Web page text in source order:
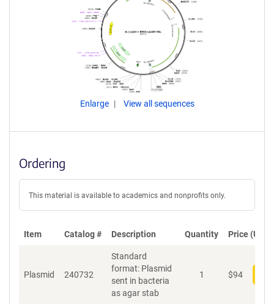
Enlarge View all sequences
Ordering
This material is available to academics and nonprofits only.
Item Catalog # Description Quantity Price (USD)
Plasmid 240732
Standard
format: Plasmid
sent in bacteria
as agar stab
1 $94